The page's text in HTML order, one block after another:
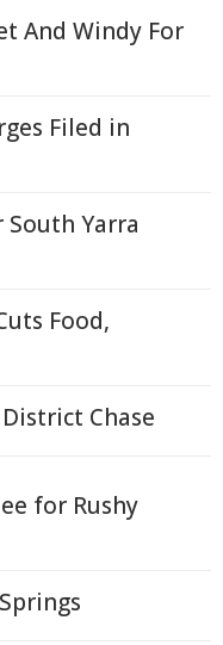
And Windy For
Filed in
South Yarra
Food,
Chase
for Rushy